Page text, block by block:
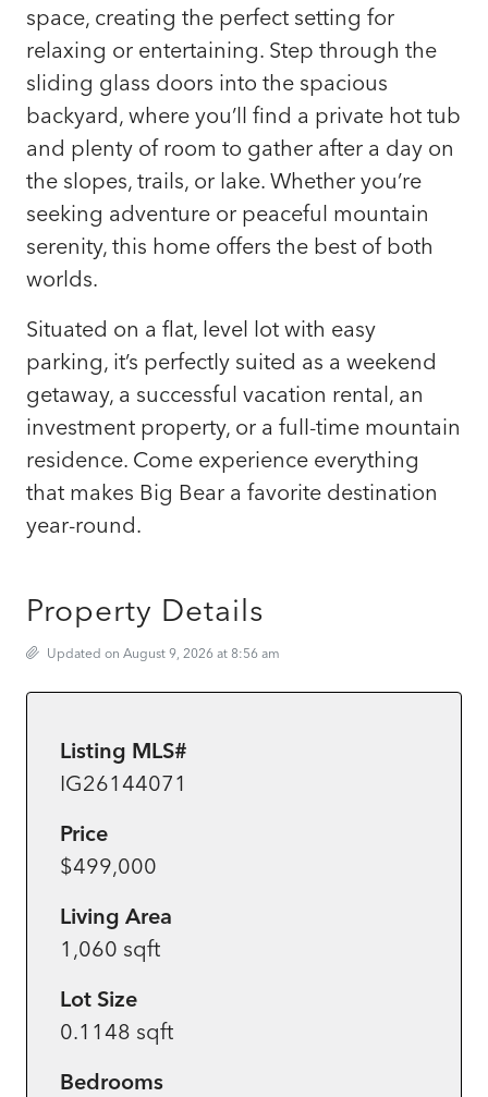
space, creating the perfect setting for
relaxing or entertaining. Step through the
sliding glass doors into the spacious
backyard, where you’ll find a private hot tub
and plenty of room to gather after a day on
the slopes, trails, or lake. Whether you’re
seeking adventure or peaceful mountain
serenity, this home offers the best of both
worlds.
Situated on a flat, level lot with easy
parking, it’s perfectly suited as a weekend
getaway, a successful vacation rental, an
investment property, or a full-time mountain
residence. Come experience everything
that makes Big Bear a favorite destination
year-round.
Property Details
Updated on August 9, 2026 at 8:56 am
Listing MLS#
IG26144071
Price
$499,000
Living Area
1,060 sqft
Lot Size
0.1148 sqft
Bedrooms